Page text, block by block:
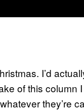
I’d
of this column
they’re